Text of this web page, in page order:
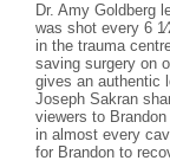
Dr. Amy Goldberg
was shot every 6
in the trauma
saving surgery on
gives an authentic
Joseph Sakran
viewers to
in almost every
for Brandon to